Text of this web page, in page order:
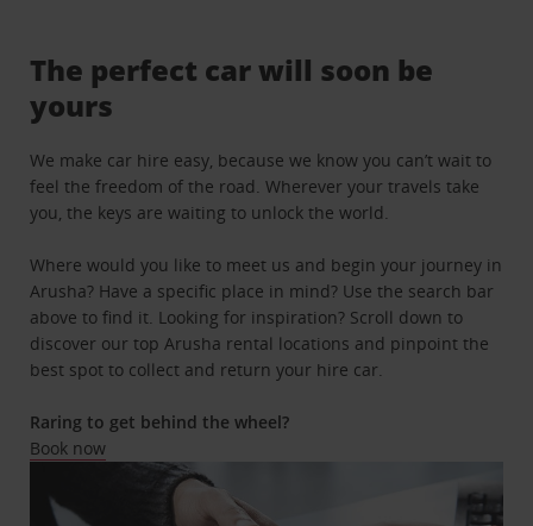
The perfect car will soon be
yours
We make car hire easy, because we know you can’t wait to
feel the freedom of the road. Wherever your travels take
you, the keys are waiting to unlock the world.
Where would you like to meet us and begin your journey in
Arusha? Have a specific place in mind? Use the search bar
above to find it. Looking for inspiration? Scroll down to
discover our top Arusha rental locations and pinpoint the
best spot to collect and return your hire car.
Raring to get behind the wheel?
Book now